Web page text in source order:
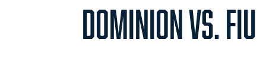
DOMINION VS. FIU